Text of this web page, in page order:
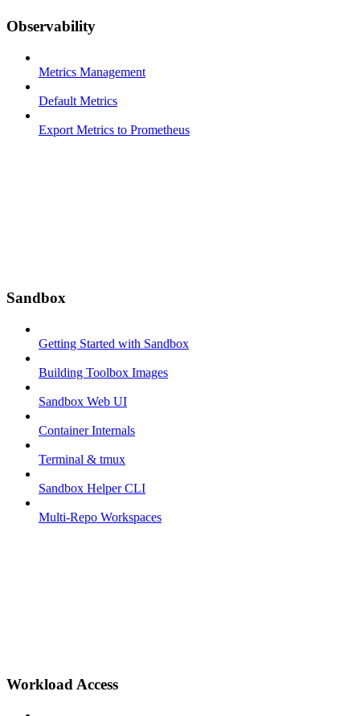
Observability
Metrics Management
Default Metrics
Export Metrics to Prometheus
Sandbox
Getting Started with Sandbox
Building Toolbox Images
Sandbox Web UI
Container Internals
Terminal & tmux
Sandbox Helper CLI
Multi-Repo Workspaces
Workload Access